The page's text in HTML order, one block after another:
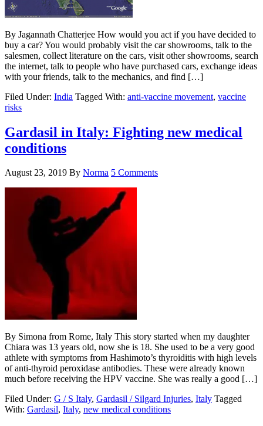
By Jagannath Chatterjee How would you act if you have decided to
buy a car? You would probably visit the car showrooms, talk to the
salesmen, collect literature on the cars, visit other showrooms, search
the internet, talk to people who have purchased cars, exchange ideas
with your friends, talk to the mechanics, and find […]
Filed Under: India Tagged With: anti-vaccine movement, vaccine
risks
Gardasil in Italy: Fighting new medical
conditions
August 23, 2019 By Norma 5 Comments
By Simona from Rome, Italy This story started when my daughter
Chiara was 13 years old, now she is 18. She used to be a very good
athlete with symptoms from Hashimoto’s thyroiditis with high levels
of anti-thyroid peroxidase antibodies. These were already known
much before receiving the HPV vaccine. She was really a good […]
Filed Under: G / S Italy, Gardasil / Silgard Injuries, Italy Tagged
With: Gardasil, Italy, new medical conditions